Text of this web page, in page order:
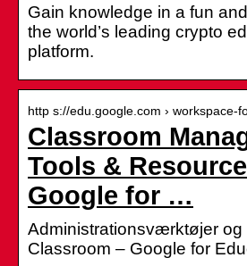
Gain knowledge in a fun
the world’s leading crypto
platform.
http s://edu.google.com › workspace-
Classroom
Tools &
Google for …
Administrationsværktøjer og
Classroom – Google for